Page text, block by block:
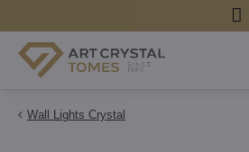
Wall Lights Crystal